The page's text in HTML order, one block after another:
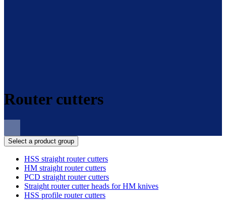
Router cutters
Select a product group
HSS straight router cutters
HM straight router cutters
PCD straight router cutters
Straight router cutter heads for HM knives
HSS profile router cutters